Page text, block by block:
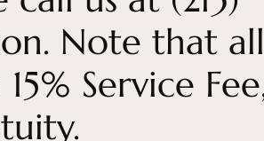
Note that all
Service